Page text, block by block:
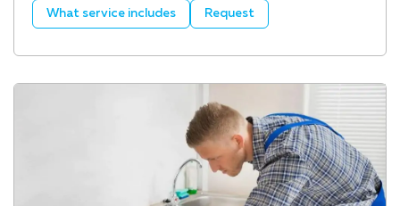
What service includes Request